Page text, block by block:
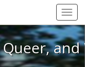
Queer, and